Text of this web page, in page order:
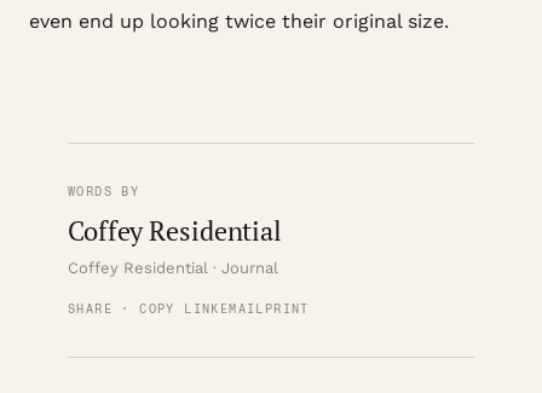
even end up looking twice their original size.
WORDS BY
Coffey Residential
Coffey Residential · Journal
SHARE · COPY LINK EMAIL PRINT